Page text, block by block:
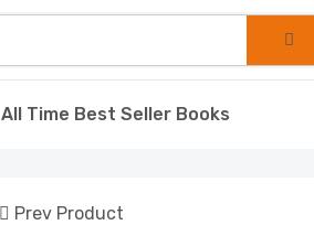
All Time Best Seller Books
Prev Product